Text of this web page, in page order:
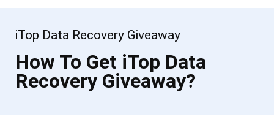
iTop Data Recovery Giveaway
How To Get iTop Data
Recovery Giveaway?